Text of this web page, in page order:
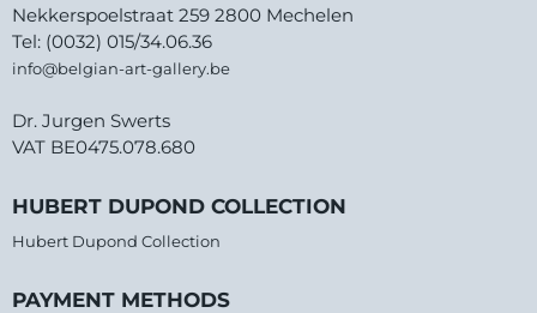
Nekkerspoelstraat 259 2800 Mechelen
Tel: (0032) 015/34.06.36
info@belgian-art-gallery.be
Dr. Jurgen Swerts
VAT BE0475.078.680
HUBERT DUPOND COLLECTION
Hubert Dupond Collection
PAYMENT METHODS